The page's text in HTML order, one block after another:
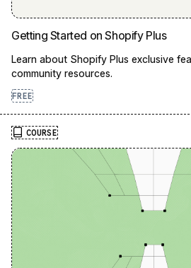
Getting Started on Shopify Plus
Learn about Shopify Plus exclusive
community resources.
FREE
COURSE